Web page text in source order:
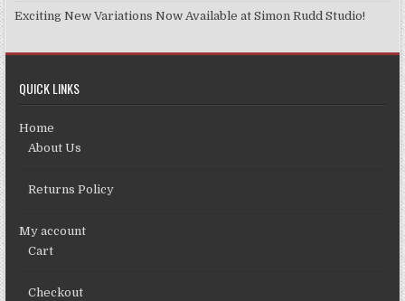
Exciting New Variations Now Available at Simon Rudd Studio!
QUICK LINKS
Home
About Us
Returns Policy
My account
Cart
Checkout